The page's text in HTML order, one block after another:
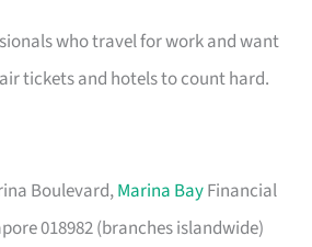
who travel for work and want
tickets and hotels to count hard.
Boulevard,Marina BayFinancial
018982 (branches islandwide)